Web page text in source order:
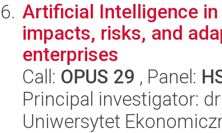
Artificial Intelligence
impacts, risks, and
enterprises
Call: OPUS 29 , Panel:
Principal investigator:
Uniwersytet